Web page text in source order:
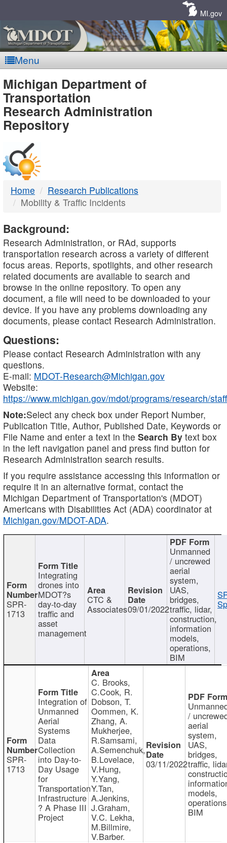
MI.gov
Menu
MDOT
-
DTMB
Michigan Department of
Transportation
Research Administration
Repository
Home
Research Publications
Mobility & Traffic Incidents
Background:
Research Administration, or RAd, supports
transportation research across a variety of different
focus areas. Reports, spotlights, and other research
related documents are available to search and
browse in the online repository. To open any
document, a file will need to be downloaded to your
device. If you have any problems downloading any
documents, please contact Research Administration.
Questions:
Please contact Research Administration with any
questions.
E-mail: MDOT-Research@Michigan.gov
Website:
https://www.michigan.gov/mdot/programs/research/staff
Note:Select any check box under Report Number,
Publication Title, Author, Published Date, Keywords or
File Name and enter a text in the Search By text box
in the left navigation panel and press find button for
Research Administration search results.
If you require assistance accessing this information or
require it in an alternative format, contact the
Michigan Department of Transportation's (MDOT)
Americans with Disabilities Act (ADA) coordinator at
Michigan.gov/MDOT-ADA.
SPR-
1713
Integrating
drones into
MDOT?s
day-to-day
traffic and
asset
management
CTC &
Associates09/01/2022
Unmanned
/ uncrewed
aerial
system,
UAS,
bridges,
traffic, lidar,
construction,
information
models,
operations,
BIM
SPR-
1713
Integration of
Unmanned
Aerial
Systems
Data
Collection
into Day-to-
Day Usage
for
Transportation
Infrastructure
? A Phase III
Project
C. Brooks,
C.Cook, R.
Dobson, T.
Oommen, K.
Zhang, A.
Mukherjee,
R.Samsami,
A.Semenchuk,
B.Lovelace,
V.Hung,
Y.Yang,
Y.Tan,
A.Jenkins,
J.Graham,
V.C. Lekha,
M.Billmire,
V.Barber.
03/11/2022
/
aerial
system,
UAS,
bridges,
traffic,
models,
BIM